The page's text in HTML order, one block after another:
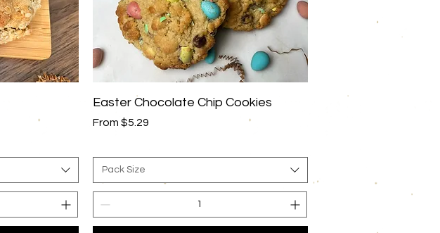
Quick View
Easter Chocolate Chip Cookies
From $5.29
Sale Price
Pack Size